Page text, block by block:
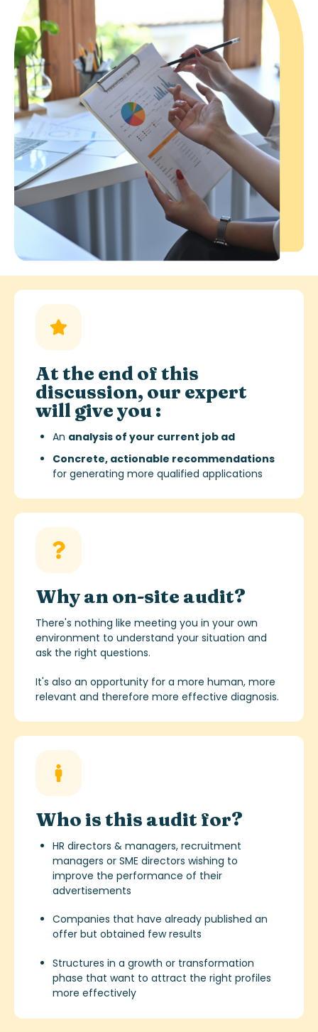
At the end of this
discussion, our expert
will give you :
An analysis of your current job ad
Concrete, actionable recommendations
for generating more qualified applications
Why an on-site audit?
There's nothing like meeting you in your own
environment to understand your situation and
ask the right questions.
It's also an opportunity for a more human, more
relevant and therefore more effective diagnosis.
Who is this audit for?
HR directors & managers, recruitment
managers or SME directors wishing to
improve the performance of their
advertisements
Companies that have already published an
offer but obtained few results
Structures in a growth or transformation
phase that want to attract the right profiles
more effectively